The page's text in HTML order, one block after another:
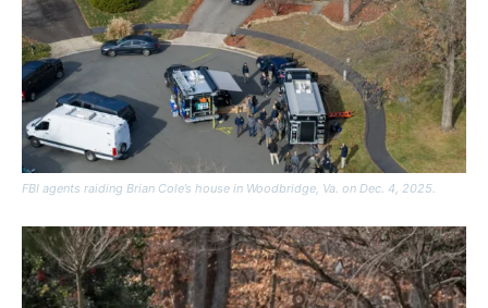
FBI agents raiding Brian Cole’s house in Woodbridge, Va. on Dec. 4, 2025.